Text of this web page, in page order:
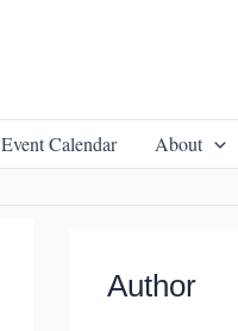
Event Calendar
About
Author